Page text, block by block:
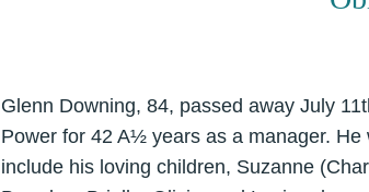
Glenn Downing, 84, passed away July
Power for 42 A½ years as a manager.
include his loving children, Suzanne